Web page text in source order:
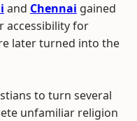
and Chennai gained
accessibility for
later turned into the
to turn several
unfamiliar religion